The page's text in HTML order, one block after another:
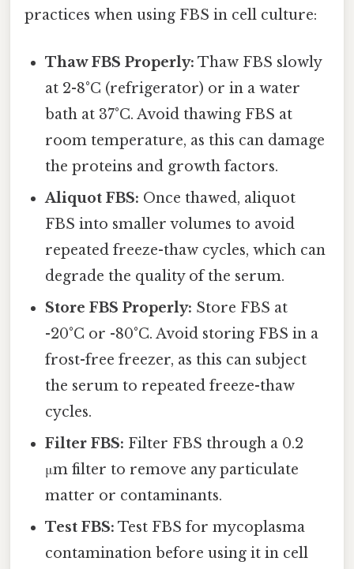
practices when using FBS in cell culture:
Thaw FBS Properly: Thaw FBS slowly
at 2-8°C (refrigerator) or in a water
bath at 37°C. Avoid thawing FBS at
room temperature, as this can damage
the proteins and growth factors.
Aliquot FBS: Once thawed, aliquot
FBS into smaller volumes to avoid
repeated freeze-thaw cycles, which can
degrade the quality of the serum.
Store FBS Properly: Store FBS at
-20°C or -80°C. Avoid storing FBS in a
frost-free freezer, as this can subject
the serum to repeated freeze-thaw
cycles.
Filter FBS: Filter FBS through a 0.2
μm filter to remove any particulate
matter or contaminants.
Test FBS: Test FBS for mycoplasma
contamination before using it in cell